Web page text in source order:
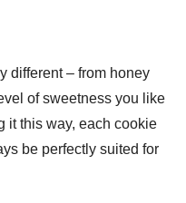
different – from honey
of sweetness you like
it this way, each cookie
be perfectly suited for